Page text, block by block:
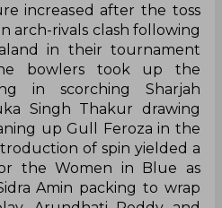
increased after the toss
arch-rivals clash following
in their tournament
bowlers took up the
in scorching Sharjah
Singh Thakur drawing
up Gull Feroza in the
of spin yielded a
the Women in Blue as
Amin packing to wrap